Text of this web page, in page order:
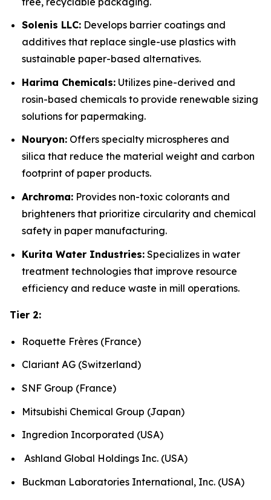
Solenis LLC: Develops barrier coatings and
additives that replace single-use plastics with
sustainable paper-based alternatives.
Harima Chemicals: Utilizes pine-derived and
rosin-based chemicals to provide renewable sizing
solutions for papermaking.
Nouryon: Offers specialty microspheres and
silica that reduce the material weight and carbon
footprint of paper products.
Archroma: Provides non-toxic colorants and
brighteners that prioritize circularity and chemical
safety in paper manufacturing.
Kurita Water Industries: Specializes in water
treatment technologies that improve resource
efficiency and reduce waste in mill operations.
Tier 2:
Roquette Frères (France)
Clariant AG (Switzerland)
SNF Group (France)
Mitsubishi Chemical Group (Japan)
Ingredion Incorporated (USA)
Ashland Global Holdings Inc. (USA)
Buckman Laboratories International, Inc. (USA)